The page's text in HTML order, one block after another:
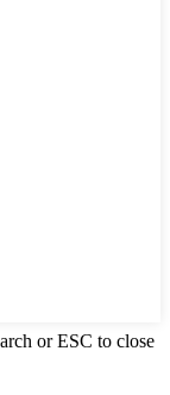
or ESC to close